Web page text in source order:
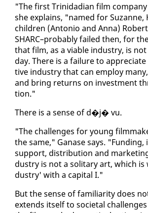
"The first Trinida­di­an film com­pa­ny
she ex­plains, "named for
chil­dren (An­to­nio and An­na)
SHARC–prob­a­bly failed then, for
that film, as a vi­able in­dus­try, is
day. There is a fail­ure to
tive in­dus­try that can em­ploy
and bring re­turns on in­vest­ment
tion."
There is a sense of d�j� vu.
"The chal­lenges for young
the same," Ganase says.
sup­port, dis­tri­b­u­tion and
dus­try is not a soli­tary art, which
dus­try' with a cap­i­tal I."
But the sense of fa­mil­iar­i­ty does
ex­tends it­self to so­ci­etal